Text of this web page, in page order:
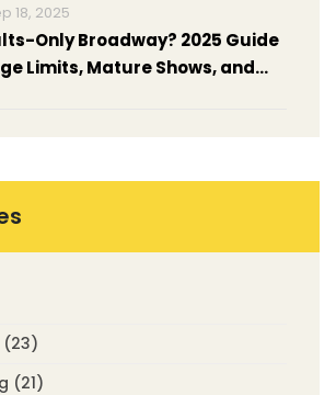
18, 2025
Only Broadway? 2025 Guide
Limits, Mature Shows, and
(23)
(21)